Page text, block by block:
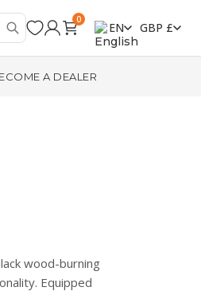
0
EN GBP £
A DEALER
wood-burning
Equipped